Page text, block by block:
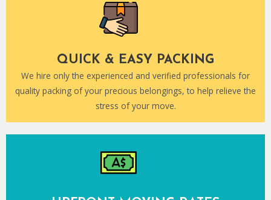
QUICK & EASY PACKING
We hire only the experienced and verified professionals for
quality packing of your precious belongings, to help relieve the
stress of your move.